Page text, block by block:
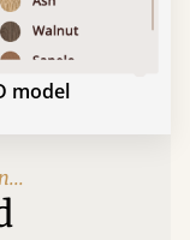
model